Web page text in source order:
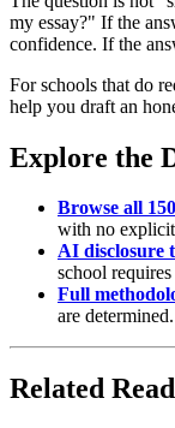
my essay?" If the
confidence. If the
For schools that do
help you draft an
Explore the
Browse all
with no
AI disclosure
school requires
Full
are determined.
Related